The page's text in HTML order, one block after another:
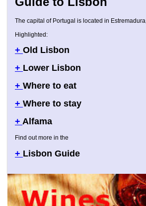
The capital of Portugal is located in
Highlighted:
+ Old Lisbon
+ Lower Lisbon
+ Where to eat
+ Where to stay
+ Alfama
Find out more in the
+ Lisbon Guide